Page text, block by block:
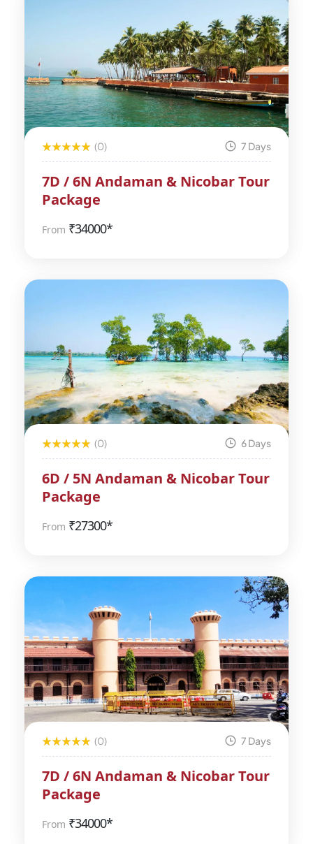
(0) 7 Days
7D / 6N Andaman & Nicobar Tour
Package
From ₹34000*
(0) 6 Days
6D / 5N Andaman & Nicobar Tour
Package
From ₹27300*
(0) 7 Days
7D / 6N Andaman & Nicobar Tour
Package
From ₹34000*